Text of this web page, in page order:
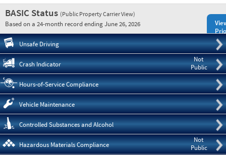
BASIC Status (Public Property Carrier View)
Based on a 24-month record ending June 26, 2026
Unsafe Driving
Not
Public
Crash Indicator
Hours-of-Service Compliance
Vehicle Maintenance
Controlled Substances and Alcohol
Not
Public
Hazardous Materials Compliance